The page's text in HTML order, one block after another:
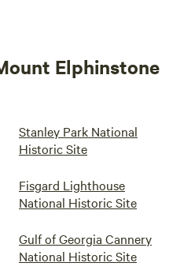
Elphinstone
Stanley Park National
Historic Site
Fisgard Lighthouse
National Historic Site
Gulf of Georgia Cannery
National Historic Site